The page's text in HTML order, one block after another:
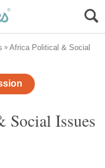
» Africa Political & Social
Issues